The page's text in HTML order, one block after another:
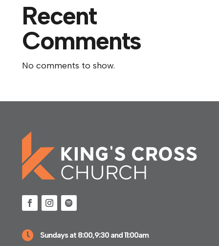
Recent
Comments
No comments to show.
 Sundays at 8:00,9:30 and 11:00am